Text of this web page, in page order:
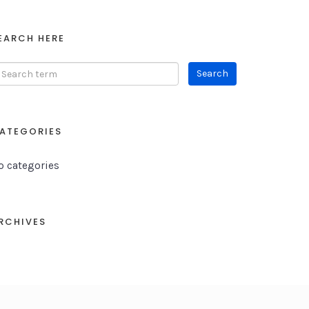
HERE
categories